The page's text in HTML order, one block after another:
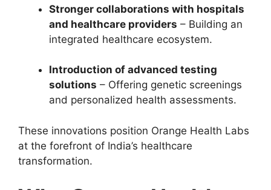
Stronger collaborations with hospitals
and healthcare providers – Building an
integrated healthcare ecosystem.
Introduction of advanced testing
solutions – Offering genetic screenings
and personalized health assessments.
These innovations position Orange Health Labs
at the forefront of India’s healthcare
transformation.